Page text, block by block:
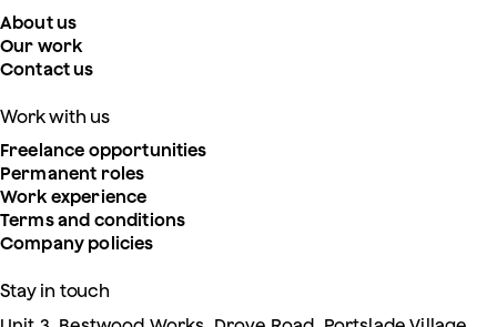
About us
Our work
Contact us
Work with us
Freelance opportunities
Permanent roles
Work experience
Terms and conditions
Company policies
Stay in touch